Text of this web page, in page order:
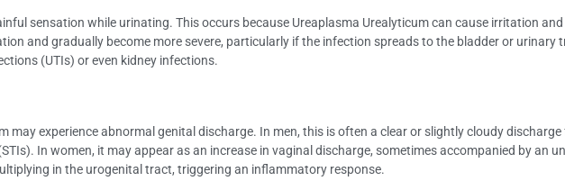
sensation while urinating. This occurs because Ureaplasma Urealyticum can cause irritation
and gradually become more severe, particularly if the infection spreads to the bladder or urinary
(UTIs) or even kidney infections.
may experience abnormal genital discharge. In men, this is often a clear or slightly cloudy
In women, it may appear as an increase in vaginal discharge, sometimes accompanied by an
in the urogenital tract, triggering an inflammatory response.